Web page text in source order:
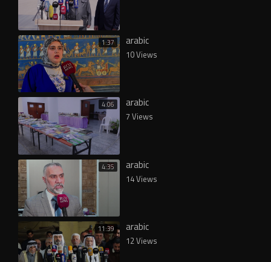
1:37 arabic
10 Views
4:06 arabic
7 Views
4:35 arabic
14 Views
11:39 arabic
12 Views